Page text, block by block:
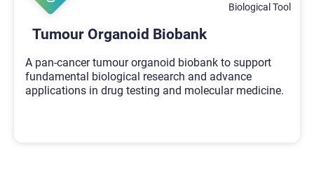
Biological Tool
Tumour Organoid Biobank
A pan-cancer tumour organoid biobank to support
fundamental biological research and advance
applications in drug testing and molecular medicine.